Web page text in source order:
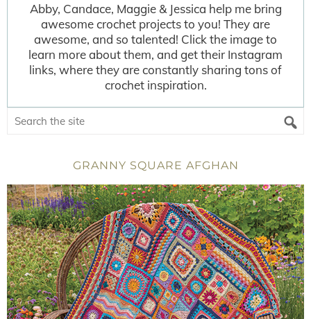
Abby, Candace, Maggie & Jessica help me bring
awesome crochet projects to you! They are
awesome, and so talented! Click the image to
learn more about them, and get their Instagram
links, where they are constantly sharing tons of
crochet inspiration.
GRANNY SQUARE AFGHAN